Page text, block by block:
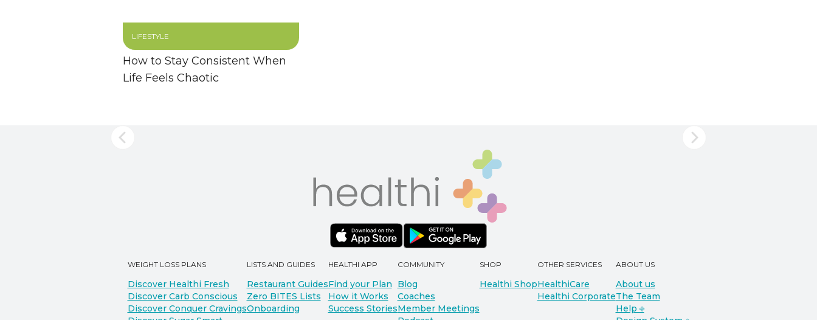
LIFESTYLE
How to Stay Consistent When
Life Feels Chaotic
WEIGHT LOSS PLANS
Discover Healthi Fresh
Discover Carb Conscious
Discover Conquer Cravings
LISTS AND GUIDES
Restaurant Guides
Zero BITES Lists
Onboarding
HEALTHI APP
Find your Plan
How it Works
Success Stories
COMMUNITY
Blog
Coaches
Member Meetings
SHOP
Healthi Shop
OTHER SERVICES
HealthiCare
Healthi Corporate
ABOUT US
About us
The Team
Help ⎆